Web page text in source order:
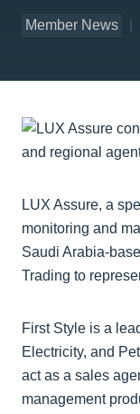
Member News
LUX Assure, a
monitoring and
Saudi Arabia-
Trading to
First Style is a
Electricity, and
act as a sales
management